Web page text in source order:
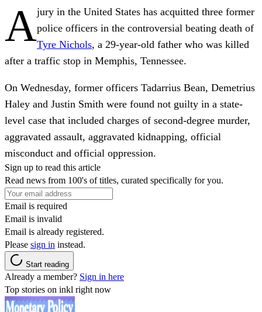
Ajury in the United States has acquitted three former
police officers in the controversial beating death of
Tyre Nichols, a 29-year-old father who was killed
after a traffic stop in Memphis, Tennessee.
On Wednesday, former officers Tadarrius Bean, Demetrius
Haley and Justin Smith were found not guilty in a state-
level case that included charges of second-degree murder,
aggravated assault, aggravated kidnapping, official
misconduct and official oppression.
Sign up to read this article
Read news from 100's of titles, curated specifically for you.
Email is required
Email is invalid
Email is already registered.
Please sign in instead.
Start reading
Already a member? Sign in here
Top stories on inkl right now